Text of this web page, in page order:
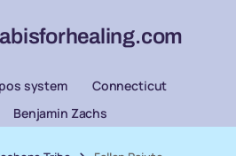
system
Connecticut
Benjamin Zachs